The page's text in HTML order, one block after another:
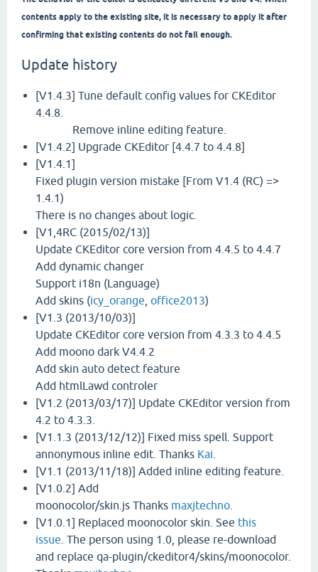
contents apply to the existing site, it is necessary to apply it after
confirming that existing contents do not fail enough.
Update history
[V1.4.3] Tune default config values for CKEditor
4.4.8.
Remove inline editing feature.
[V1.4.2] Upgrade CKEditor [4.4.7 to 4.4.8]
[V1.4.1]
Fixed plugin version mistake [From V1.4 (RC) =>
1.4.1)
There is no changes about logic.
[V1,4RC (2015/02/13)]
Update CKEditor core version from 4.4.5 to 4.4.7
Add dynamic changer
Support i18n (Language)
Add skins (icy_orange office2013)
[V1.3 (2013/10/03)]
Update CKEditor core version from 4.3.3 to 4.4.5
Add moono dark V4.4.2
Add skin auto detect feature
Add htmlLawd controler
[V1.2 (2013/03/17)] Update CKEditor version from
4.2 to 4.3.3.
[V1.1.3 (2013/12/12)] Fixed miss spell. Support
annonymous inline edit. Thanks Kai
[V1.1 (2013/11/18)] Added inline editing feature.
[V1.0.2] Add
moonocolor/skin.js Thanks maxjtechno
[V1.0.1] Replaced moonocolor skin. See this
issue . The person using 1.0, please re-download
and replace qa-plugin/ckeditor4/skins/moonocolor.